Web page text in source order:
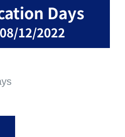
Days
08/12/2022